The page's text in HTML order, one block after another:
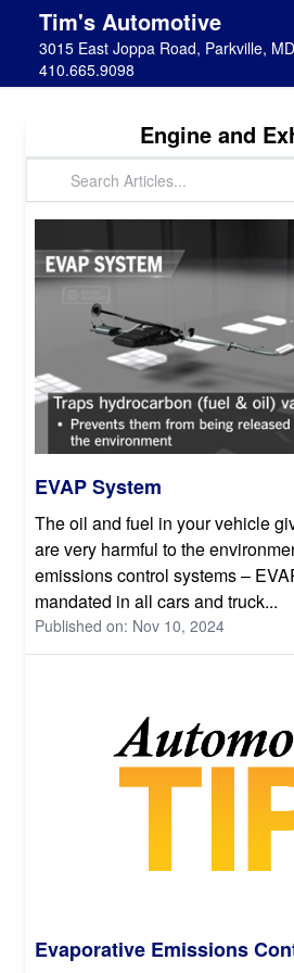
Tim's Automotive
3015 East Joppa Road, Parkville,
410.665.9098
Engine and
EVAP System
The oil and fuel in your vehicle
are very harmful to the
emissions control systems –
mandated in all cars and truck...
Published on: Nov 10, 2024
Evaporative Emissions